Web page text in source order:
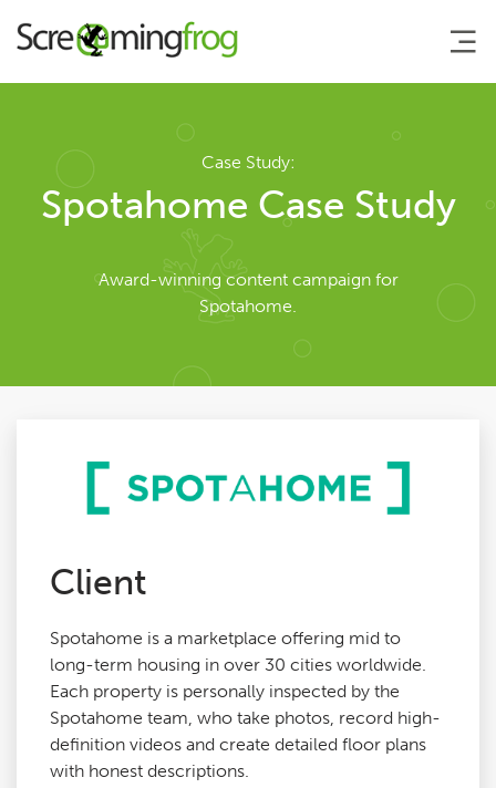
About
Team
Our Story
Careers
Blog
Contact
Case Study:
Spotahome Case Study
Award-winning content campaign for
Spotahome.
Client
Spotahome is a marketplace offering mid to
long-term housing in over 30 cities worldwide.
Each property is personally inspected by the
Spotahome team, who take photos, record high-
definition videos and create detailed floor plans
with honest descriptions.